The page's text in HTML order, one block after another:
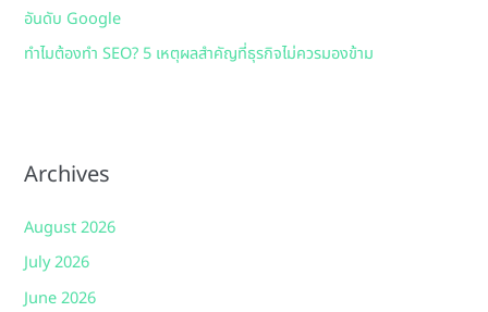
อันดับ Google
ทำไมต้องทำ SEO? 5 เหตุผลสำคัญที่ธุรกิจไม่ควรมองข้าม
Archives
August 2026
July 2026
June 2026